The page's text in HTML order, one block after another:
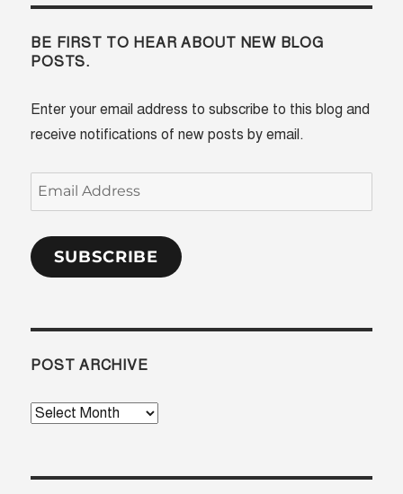
BE FIRST TO HEAR ABOUT NEW BLOG
POSTS.
Enter your email address to subscribe to this blog and
receive notifications of new posts by email.
Email
Address
SUBSCRIBE
POST ARCHIVE
Post